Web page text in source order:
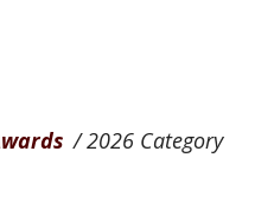
/2026 Category